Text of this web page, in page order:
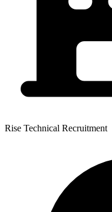
Rise Technical Recruitment